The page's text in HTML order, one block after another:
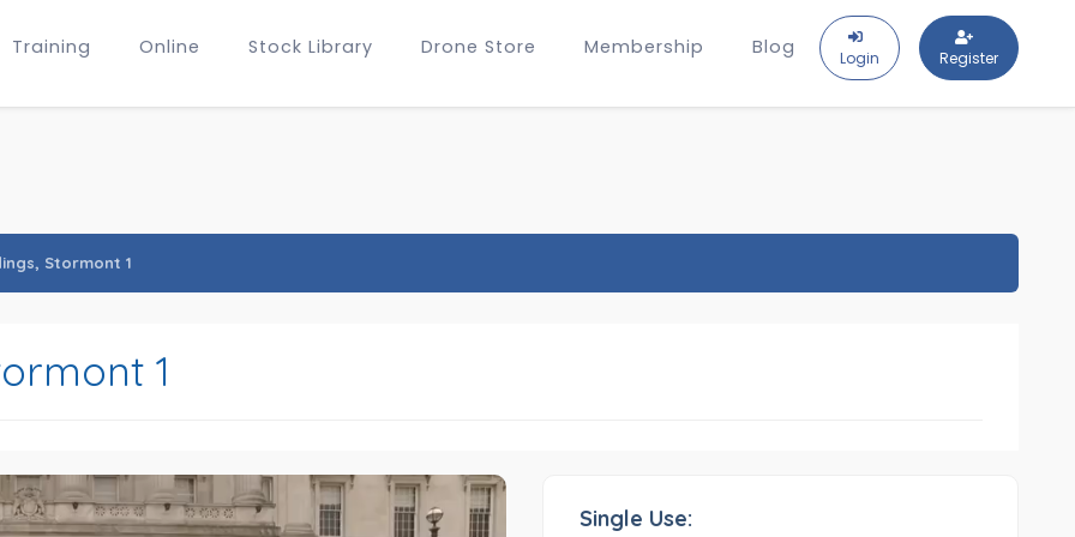
Training Online Stock Library Drone Store Membership Blog Login Register
Stormont 1
1
Single Use: